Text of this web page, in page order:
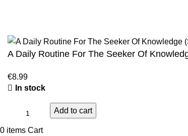
A Daily Routine For The Seeker Of
€8.99
In stock
Add to cart
0 items Cart